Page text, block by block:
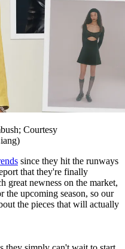
Courtesy
since they hit the runways
that they're finally
great newness on the market,
the upcoming season, so our
the pieces that will actually